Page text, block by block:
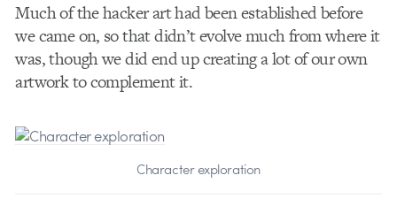
Much of the hacker art had been established before
we came on, so that didn’t evolve much from where it
was, though we did end up creating a lot of our own
artwork to complement it.
Character exploration